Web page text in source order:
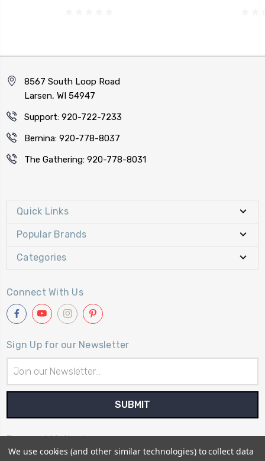
8567 South Loop Road
Larsen, WI 54947
Support: 920-722-7233
Bernina: 920-778-8037
The Gathering: 920-778-8031
Quick Links
Popular Brands
Categories
Connect With Us
Sign Up for our Newsletter
Address
Payment Method
We use cookies (and other similar technologies) to collect data